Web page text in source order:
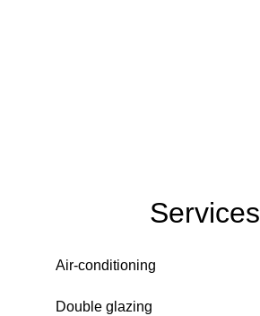
Services
Air-conditioning
Double glazing